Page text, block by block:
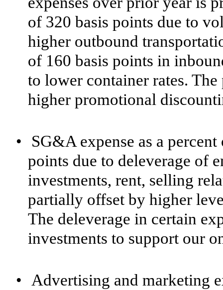
of 320 basis points due to
higher outbound
of 160 basis points in
to lower container rates.
higher promotional
•
SG&A expense as a
points due to deleverage of
investments, rent, selling
partially offset by higher
The deleverage in certain
investments to support our
• Advertising and marketing